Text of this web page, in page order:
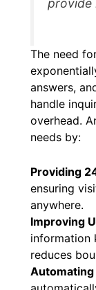
The need
answers,
handle
needs by:
Providing
ensuring
anywhere.
Improving
information